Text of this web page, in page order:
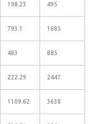
198.23 495
793.1 1685
483 885
222.29 2447
1109.62 3638